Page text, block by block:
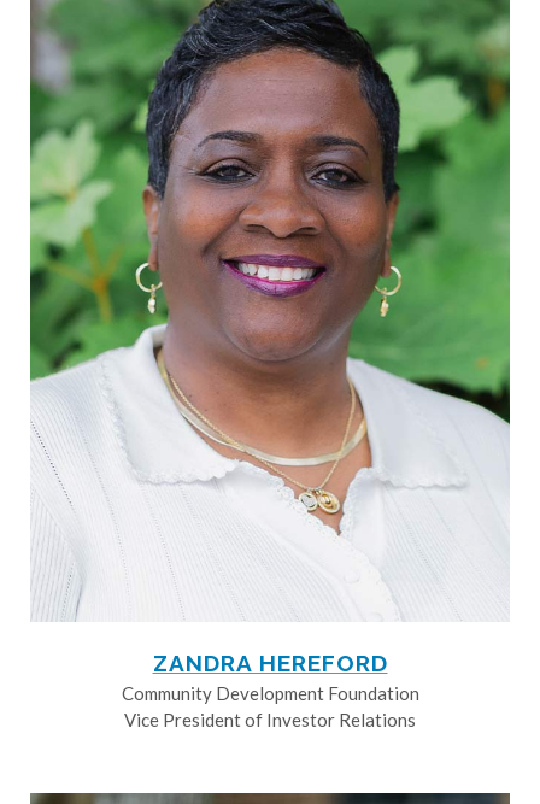
ZANDRA HEREFORD
Community Development Foundation
Vice President of Investor Relations